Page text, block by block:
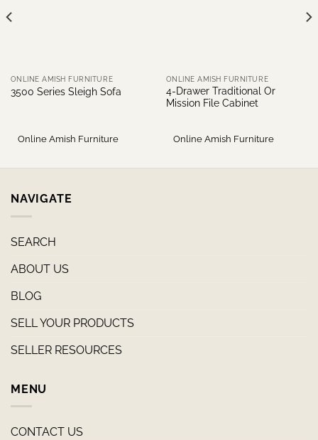
ONLINE AMISH FURNITURE
3500 Series Sleigh Sofa
Online Amish Furniture
ONLINE AMISH FURNITURE
4-Drawer Traditional Or
Mission File Cabinet
Online Amish Furniture
NAVIGATE
SEARCH
ABOUT US
BLOG
SELL YOUR PRODUCTS
SELLER RESOURCES
MENU
CONTACT US